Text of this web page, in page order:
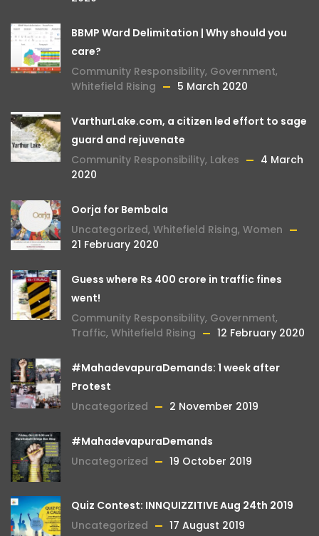
BBMP Ward Delimitation | Why should you
care?
Community Responsibility, Government,
Whitefield Rising
5 March 2020
VarthurLake.com, a citizen led effort to sage
guard and rejuvenate
Community Responsibility, Lakes
4 March
2020
Oorja for Bembala
Uncategorized, Whitefield Rising, Women
21 February 2020
Guess where Rs 400 crore in traffic fines
went!
Community Responsibility, Government,
Traffic, Whitefield Rising 12 February 2020
#MahadevapuraDemands: 1 week after
Protest
Uncategorized
2 November 2019
#MahadevapuraDemands
Uncategorized
19 October 2019
Quiz Contest: INNQUIZZITIVE Aug 24th 2019
Uncategorized
17 August 2019